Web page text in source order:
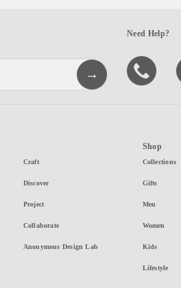
Need Help?
Craft
Discover
Project
Collaborate
Anonymous Design Lab
Shop
Collections
Gifts
Men
Women
Kids
Lifestyle